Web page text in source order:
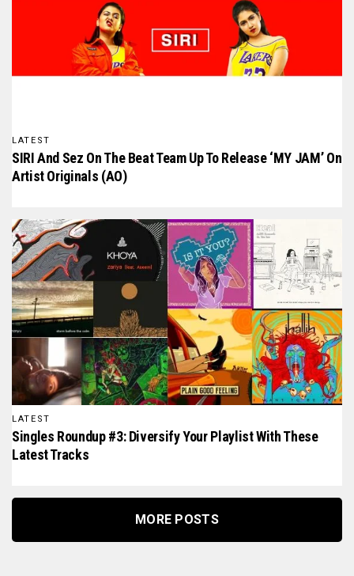
LATEST
SIRI And Sez On The Beat Team Up To Release ‘MY JAM’ On
Artist Originals (AO)
LATEST
Singles Roundup #3: Diversify Your Playlist With These
Latest Tracks
MORE POSTS